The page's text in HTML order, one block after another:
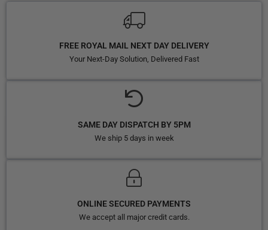
FREE ROYAL MAIL NEXT DAY DELIVERY
Your Next-Day Solution, Delivered Fast
SAME DAY DISPATCH BY 5PM
We ship 5 days in week
ONLINE SECURED PAYMENTS
We accept all major credit cards.